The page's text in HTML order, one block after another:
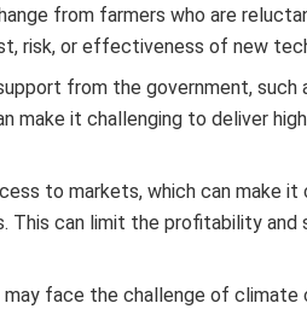
from farmers who are
risk, or effectiveness of new
from the government, such
make it challenging to deliver
to markets, which can make it
This can limit the profitability and
may face the challenge of climate